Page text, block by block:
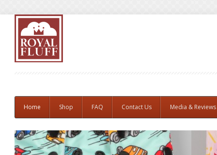
Home Shop FAQ Contact Us Media & Reviews